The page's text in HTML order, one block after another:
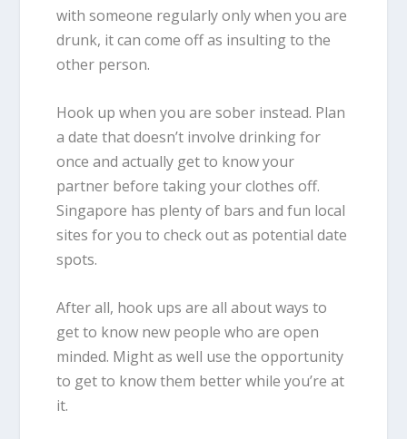
with someone regularly only when you are
drunk, it can come off as insulting to the
other person.
Hook up when you are sober instead. Plan
a date that doesn’t involve drinking for
once and actually get to know your
partner before taking your clothes off.
Singapore has plenty of bars and fun local
sites for you to check out as potential date
spots.
After all, hook ups are all about ways to
get to know new people who are open
minded. Might as well use the opportunity
to get to know them better while you’re at
it.